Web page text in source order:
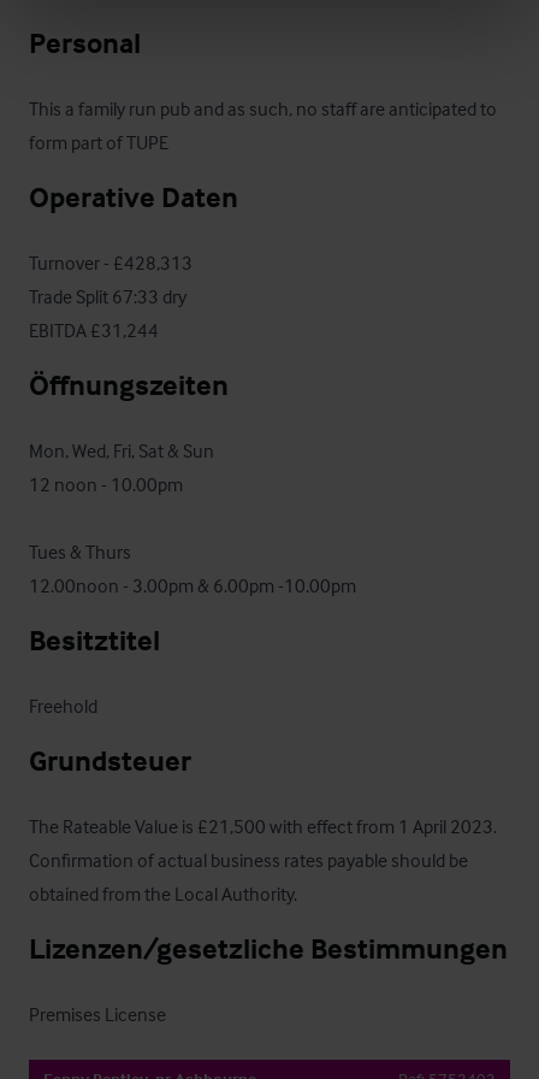
Personal
This a family run pub and as such, no staff are anticipated to
form part of TUPE
Operative Daten
Turnover - £428,313
Trade Split 67:33 dry
EBITDA £31,244
Öffnungszeiten
Mon, Wed, Fri, Sat & Sun
12 noon - 10.00pm
Tues & Thurs
12.00noon - 3.00pm & 6.00pm -10.00pm
Besitztitel
Freehold
Grundsteuer
The Rateable Value is £21,500 with effect from 1 April 2023.
Confirmation of actual business rates payable should be
obtained from the Local Authority.
Lizenzen/gesetzliche Bestimmungen
Premises License